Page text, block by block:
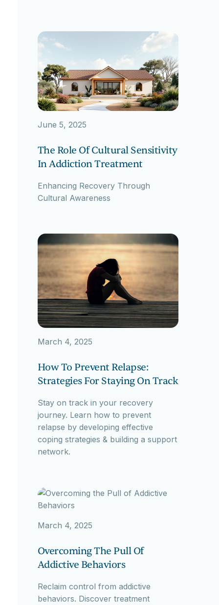
June 5, 2025
The Role Of Cultural Sensitivity
In Addiction Treatment
Enhancing Recovery Through
Cultural Awareness
March 4, 2025
How To Prevent Relapse:
Strategies For Staying On Track
Stay on track in your recovery
journey. Learn how to prevent
relapse by developing effective
coping strategies & building a support
network.
March 4, 2025
Overcoming The Pull Of
Addictive Behaviors
Reclaim control from addictive
behaviors. Discover treatment